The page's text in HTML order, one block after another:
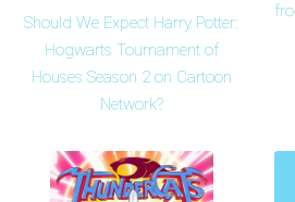
Should We Expect Harry Potter:
Hogwarts Tournament of
Houses Season 2 on Cartoon
Network?